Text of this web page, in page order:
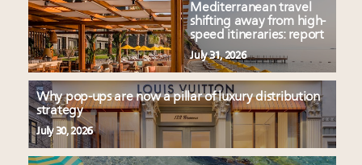
Mediterranean travel
shifting away from high-
speed itineraries: report
July 31, 2026
Why pop-ups are now a pillar of luxury distribution
strategy
July 30, 2026